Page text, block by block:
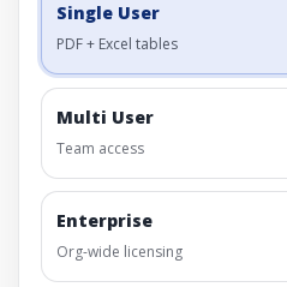
Single User
PDF + Excel tables
Multi User
Team access
Enterprise
Org-wide licensing